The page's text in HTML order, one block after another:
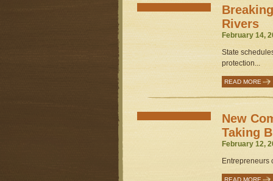
Rivers
February 14,
State
protection...
READ MORE
New
Taking
February 12,
Entrepreneurs
READ MORE